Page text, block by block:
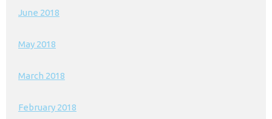
June 2018
May 2018
March 2018
February 2018